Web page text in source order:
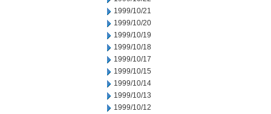
1999/10/21
1999/10/20
1999/10/19
1999/10/18
1999/10/17
1999/10/15
1999/10/14
1999/10/13
1999/10/12